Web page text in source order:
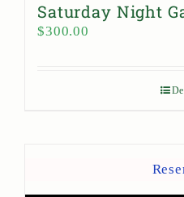
Saturday Night
$300.00